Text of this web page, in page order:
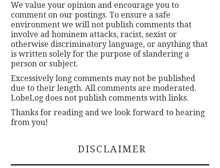
We value your opinion and encourage you to
comment on our postings. To ensure a safe
environment we will not publish comments that
involve ad hominem attacks, racist, sexist or
otherwise discriminatory language, or anything that
is written solely for the purpose of slandering a
person or subject.
Excessively long comments may not be published
due to their length. All comments are moderated.
LobeLog does not publish comments with links.
Thanks for reading and we look forward to hearing
from you!
DISCLAIMER